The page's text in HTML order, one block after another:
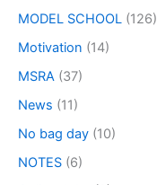
MODEL SCHOOL (126)
Motivation (14)
MSRA (37)
News (11)
No bag day (10)
NOTES (6)